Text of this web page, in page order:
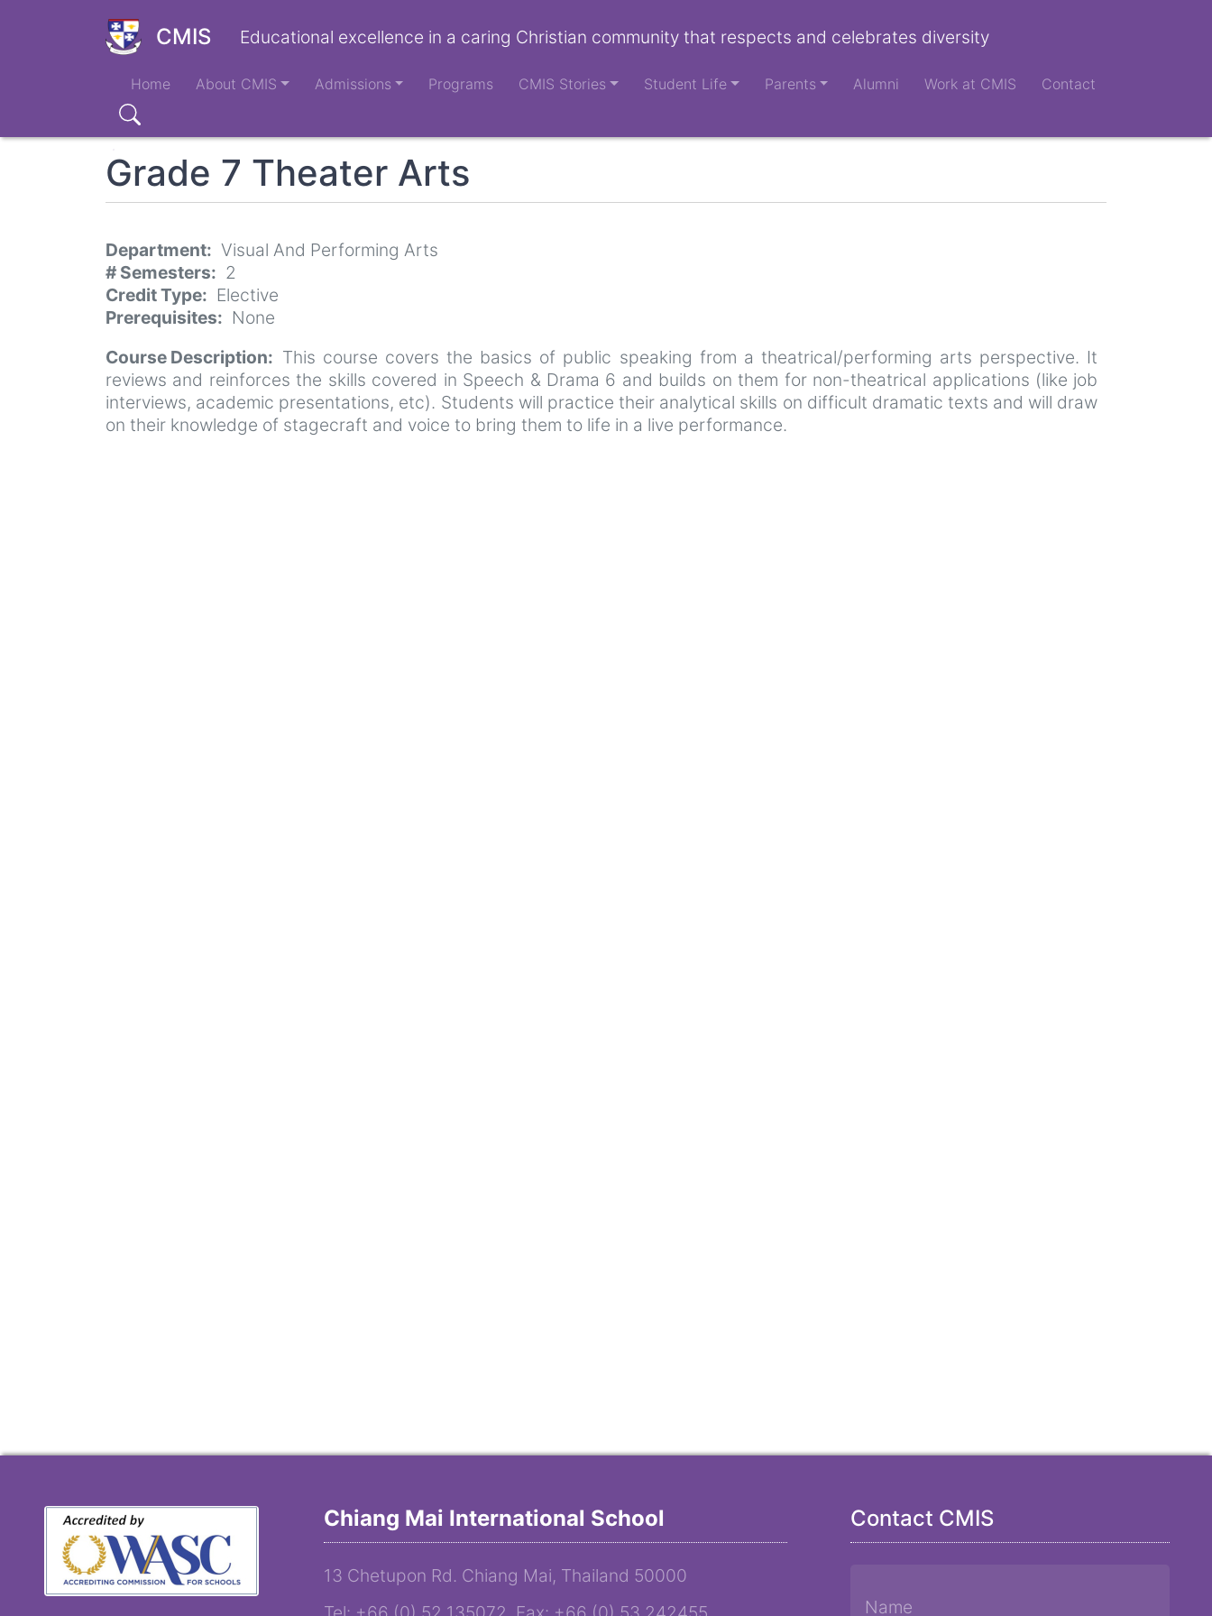
CMIS Educational excellence in a caring Christian community that respects and celebrates diversity
Main
navigation
Home About CMIS Admissions Programs CMIS Stories Student Life Parents Alumni Work at CMIS Contact
Search
Grade 7 Theater Arts
Department
Visual And Performing Arts
# Semesters
2
Credit Type
Elective
Prerequisites
None
Course Description
This course covers the basics of public speaking from a theatrical/performing arts perspective. It
reviews and reinforces the skills covered in Speech & Drama 6 and builds on them for non-theatrical applications (like job
interviews, academic presentations, etc). Students will practice their analytical skills on difficult dramatic texts and will draw
on their knowledge of stagecraft and voice to bring them to life in a live performance.
Chiang Mai International School
13 Chetupon Rd. Chiang Mai, Thailand 50000
Contact CMIS
Name